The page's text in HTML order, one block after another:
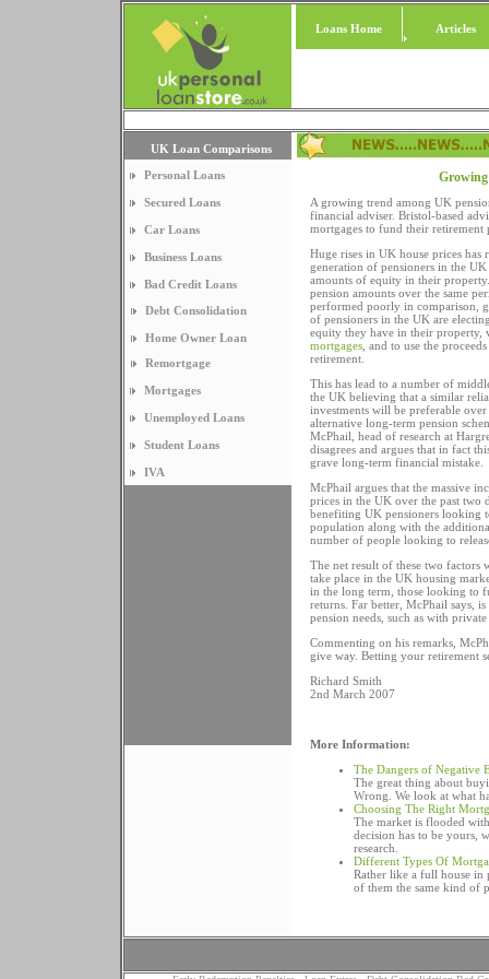
Loans Home Articles
UK Loan Comparisons
Personal Loans
Secured Loans
Car Loans
Business Loans
Bad Credit Loans
Debt Consolidation
Home Owner Loan
Remortgage
Mortgages
Unemployed Loans
Student Loans
IVA
Growing
A growing trend among UK
financial adviser. Bristol-based
mortgages to fund their retirement
Huge rises in UK house prices has
generation of pensioners in the
amounts of equity in their
pension amounts over the same
performed poorly in comparison,
of pensioners in the UK are
equity they have in their property,
mortgages , and to use the
retirement.
This has lead to a number of
the UK believing that a similar
investments will be preferable
alternative long-term pension
McPhail, head of research at
disagrees and argues that in fact
grave long-term financial mistake.
McPhail argues that the massive
prices in the UK over the past two
benefiting UK pensioners looking
population along with the
number of people looking to
The net result of these two
take place in the UK housing
in the long term, those looking to
returns. Far better, McPhail says,
pension needs, such as with
Commenting on his remarks,
give way. Betting your retirement
Richard Smith
2nd March 2007
More Information:
The Dangers of Negative
The great thing about
Wrong. We look at what
Choosing The Right
The market is flooded
decision has to be yours,
research.
Different Types Of
Rather like a full house in
of them the same kind of